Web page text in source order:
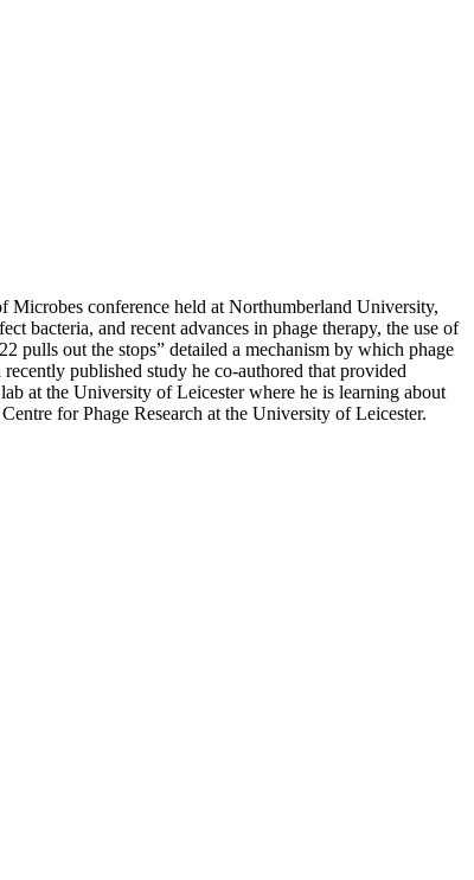
conference held at Northumberland University,
bacteria, and recent advances in phage therapy, the use of
pulls out the stops” detailed a mechanism by which phage
published study he co-authored that provided
at the University of Leicester where he is learning about
for Phage Research at the University of Leicester.